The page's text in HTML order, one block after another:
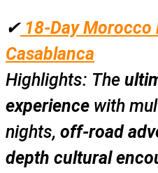
✔ 18-Day Morocco
Casablanca
Highlights: The
experience with
nights, off-road
depth cultural